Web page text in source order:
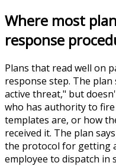
Where most
response
Plans that read well on
response step. The
active threat," but
who has authority to
templates are, or how
received it. The plan
the protocol for getting
employee to dispatch in